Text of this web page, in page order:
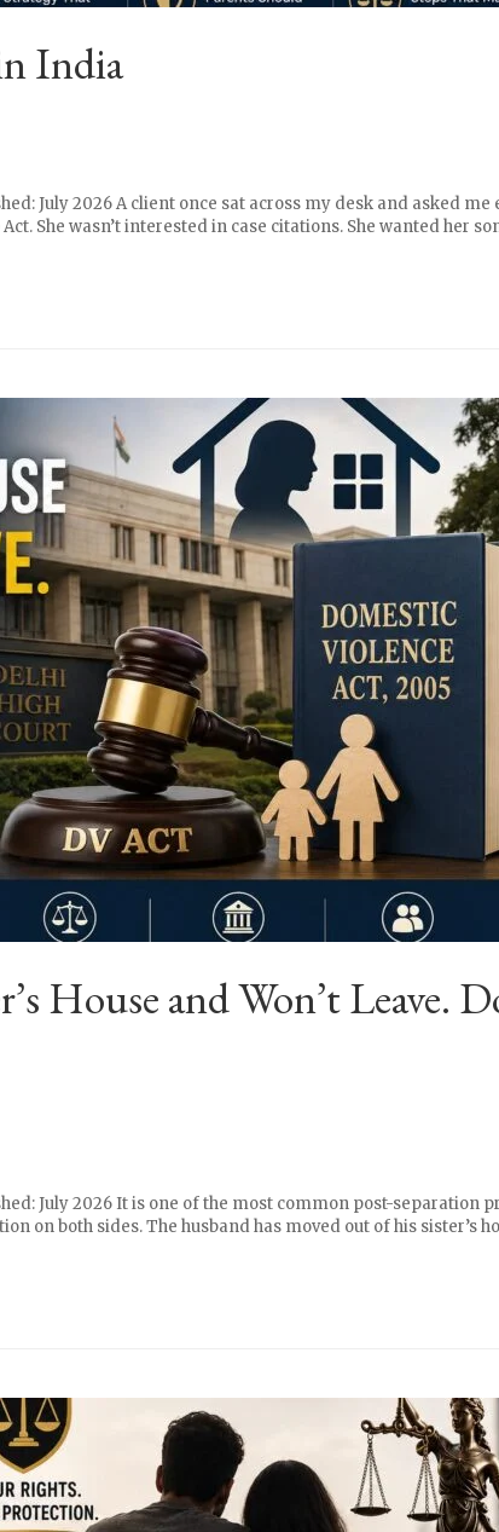
India
July 2026 A client once sat across my desk and asked me
She wasn’t interested in case citations. She wanted her
House and Won’t Leave.
July 2026 It is one of the most common post-
on both sides. The husband has moved out of his sister’s